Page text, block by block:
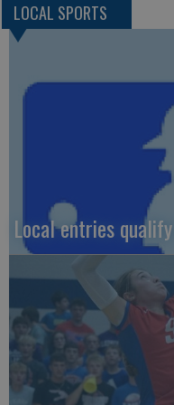
LOCAL SPORTS
Local entries